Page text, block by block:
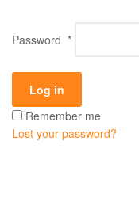
Hoodies
and
Sweatshirts
Password *
Log in
Remember me
Lost your password?